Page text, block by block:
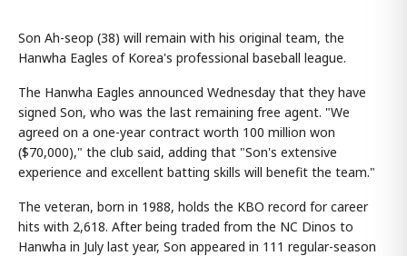
Son Ah-seop (38) will remain with his original team, the
Hanwha Eagles of Korea's professional baseball league.
The Hanwha Eagles announced Wednesday that they have
signed Son, who was the last remaining free agent. "We
agreed on a one-year contract worth 100 million won
($70,000)," the club said, adding that "Son's extensive
experience and excellent batting skills will benefit the team."
The veteran, born in 1988, holds the KBO record for career
hits with 2,618. After being traded from the NC Dinos to
Hanwha in July last year, Son appeared in 111 regular-season